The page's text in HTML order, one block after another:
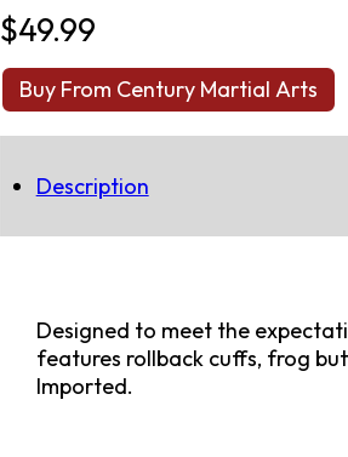
$49.99
Buy From Century Martial Arts
Description
Designed to meet the
features rollback cuffs, frog
Imported.